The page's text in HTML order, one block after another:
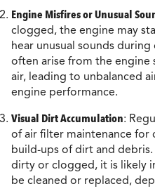
Engine Misfires or Unusual
clogged, the engine may
hear unusual sounds
often arise from the
air, leading to unbalanced
engine performance.
Visual Dirt Accumulation:
of air filter maintenance for
build-ups of dirt and
dirty or clogged, it is likely
be cleaned or replaced,